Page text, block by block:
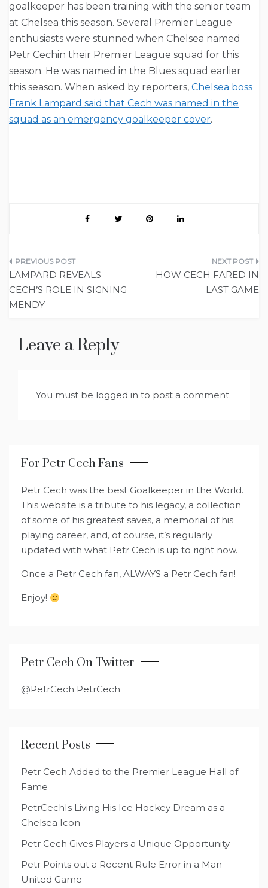
goalkeeper has been training with the senior team
at Chelsea this season. Several Premier League
enthusiasts were stunned when Chelsea named
Petr Cechin their Premier League squad for this
season. He was named in the Blues squad earlier
this season. When asked by reporters, Chelsea boss
Frank Lampard said that Cech was named in the
squad as an emergency goalkeeper cover.
Post
navigation
LAMPARD REVEALS
CECH’S ROLE IN SIGNING
MENDY
HOW CECH FARED IN
LAST GAME
Leave a Reply
You must be logged in to post a comment.
For Petr Cech Fans
Petr Cech was the best Goalkeeper in the World.
This website is a tribute to his legacy, a collection
of some of his greatest saves, a memorial of his
playing career, and, of course, it’s regularly
updated with what Petr Cech is up to right now.
Once a Petr Cech fan, ALWAYS a Petr Cech fan!
Enjoy!
Petr Cech On Twitter
@PetrCech PetrCech
Recent Posts
Petr Cech Added to the Premier League Hall of
Fame
PetrCechIs Living His Ice Hockey Dream as a
Chelsea Icon
Petr Cech Gives Players a Unique Opportunity
Petr Points out a Recent Rule Error in a Man
United Game